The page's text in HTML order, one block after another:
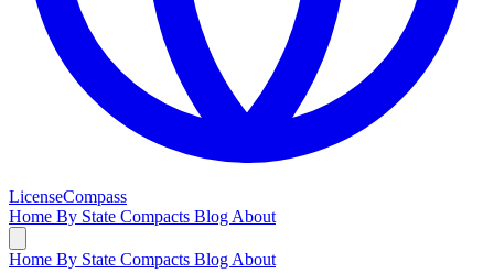
LicenseCompass
Home By State Compacts Blog About
Home By State Compacts Blog About